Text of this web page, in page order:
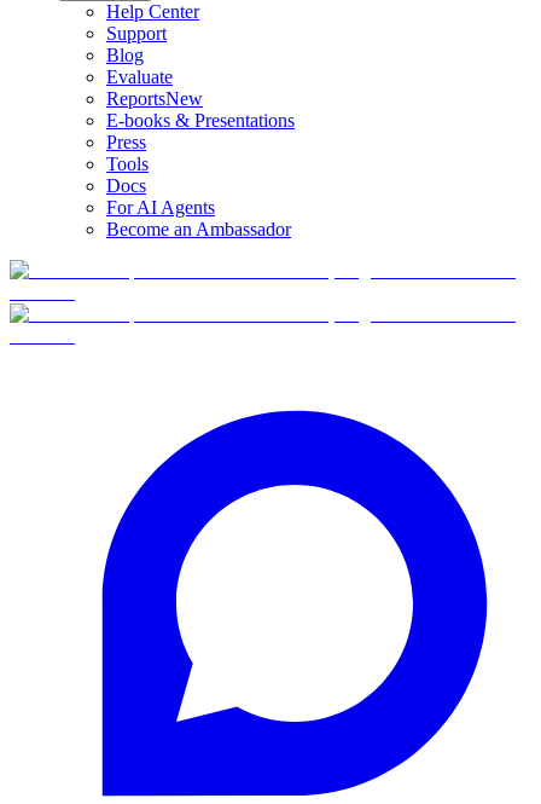
Help Center
Support
Blog
Evaluate
ReportsNew
E-books & Presentations
Press
Tools
Docs
For AI Agents
Become an Ambassador